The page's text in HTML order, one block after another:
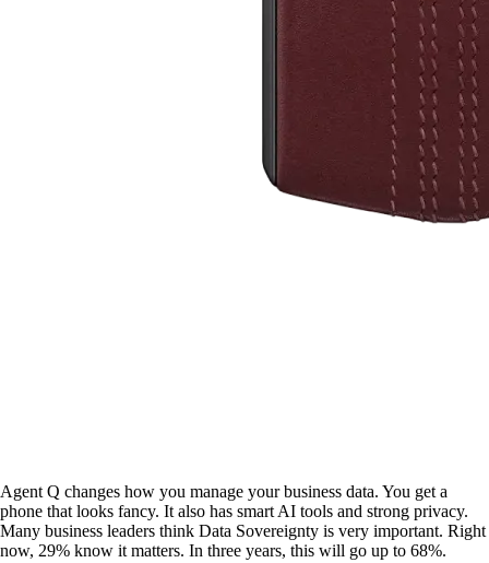
Agent Q changes how you manage your business data. You get a
phone that looks fancy. It also has smart AI tools and strong privacy.
Many business leaders think Data Sovereignty is very important. Right
now, 29% know it matters. In three years, this will go up to 68%.